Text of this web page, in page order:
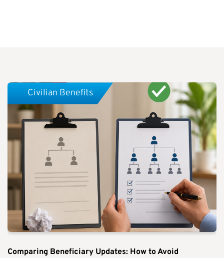
Comparing Beneficiary Updates: How to Avoid
Civilian Benefits